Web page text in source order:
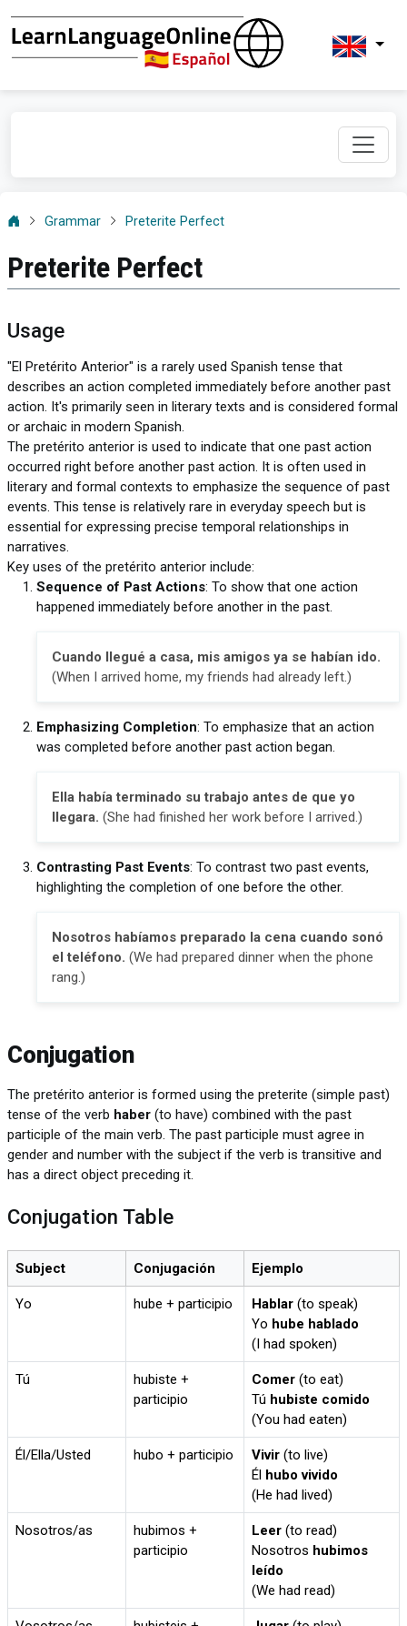
Grammar Preterite Perfect
Preterite Perfect
Usage
"El Pretérito Anterior" is a rarely used Spanish tense that
describes an action completed immediately before another past
action. It's primarily seen in literary texts and is considered formal
or archaic in modern Spanish.
The pretérito anterior is used to indicate that one past action
occurred right before another past action. It is often used in
literary and formal contexts to emphasize the sequence of past
events. This tense is relatively rare in everyday speech but is
essential for expressing precise temporal relationships in
narratives.
Key uses of the pretérito anterior include:
Sequence of Past Actions: To show that one action
happened immediately before another in the past.
Cuando llegué a casa, mis amigos ya se habían ido.
(When I arrived home, my friends had already left.)
Emphasizing Completion: To emphasize that an action
was completed before another past action began.
Ella había terminado su trabajo antes de que yo
llegara. (She had finished her work before I arrived.)
Contrasting Past Events: To contrast two past events,
highlighting the completion of one before the other.
Nosotros habíamos preparado la cena cuando sonó
el teléfono. (We had prepared dinner when the phone
rang.)
Conjugation
The pretérito anterior is formed using the preterite (simple past)
tense of the verb haber (to have) combined with the past
participle of the main verb. The past participle must agree in
gender and number with the subject if the verb is transitive and
has a direct object preceding it.
Conjugation Table
Subject Conjugación Ejemplo
Yo hube + participio Hablar (to speak)
Yo hube hablado
(I had spoken)
Tú
hubiste +
participio
Comer (to eat)
Tú hubiste comido
(You had eaten)
Él/Ella/Usted hubo + participio Vivir (to live)
Él hubo vivido
(He had lived)
Nosotros/as
hubimos +
participio
Leer (to read)
Nosotros hubimos
leído
(We had read)